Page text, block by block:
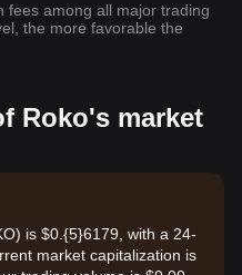
fees among all major trading
the more favorable the
Roko's market
is $0.{​5}6179, with a 24-
market capitalization is